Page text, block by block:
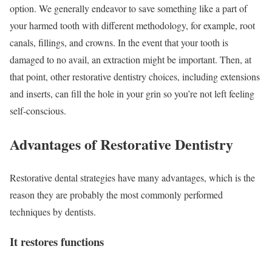
option. We generally endeavor to save something like a part of
your harmed tooth with different methodology, for example, root
canals, fillings, and crowns. In the event that your tooth is
damaged to no avail, an extraction might be important. Then, at
that point, other restorative dentistry choices, including extensions
and inserts, can fill the hole in your grin so you’re not left feeling
self-conscious.
Advantages of Restorative Dentistry
Restorative dental strategies have many advantages, which is the
reason they are probably the most commonly performed
techniques by dentists.
It restores functions